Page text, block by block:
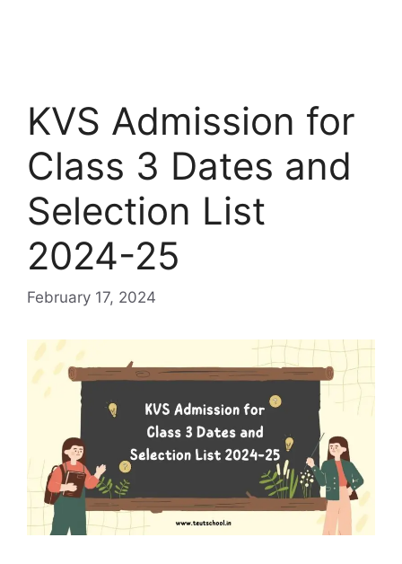
KVS Admission for
Class 3 Dates and
Selection List
2024-25
February 17, 2024